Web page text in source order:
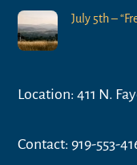
July 5th –
Location: 411 N.
Contact: 919-553-